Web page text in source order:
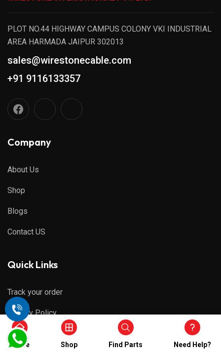
PLOT NO.44 HIGHWAY CAMPUS COLONY VKI INDUSTRIAL
AREA HARMADA JAIPUR 302013
sales@wirestonecable.com
+91 9116133357
Company
About Us
Shop
Blogs
Contact US
Quick Links
Track your order
Privacy Policy
Refund & Cancellations
Home Shop Find Parts Need Help?